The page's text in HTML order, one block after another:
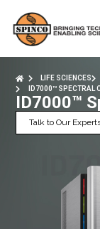
LIFE SCIENCES
ID7000™ SPECTRAL
ID7000™
Talk to Our